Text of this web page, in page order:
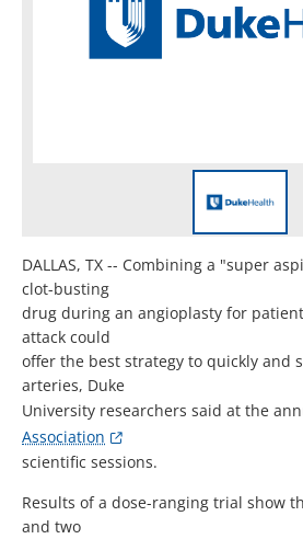
DALLAS, TX -- Combining a "super
clot-busting
drug during an angioplasty for
attack could
offer the best strategy to quickly and
arteries, Duke
University researchers said at the
Association
scientific sessions.
Results of a dose-ranging trial show
and two